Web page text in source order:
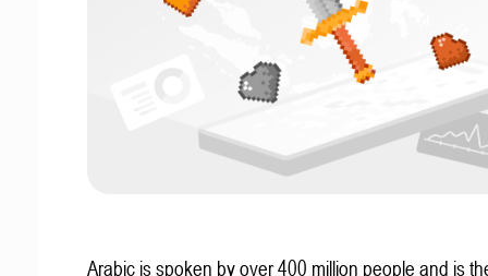
Arabic is spoken by over 400 million people and is